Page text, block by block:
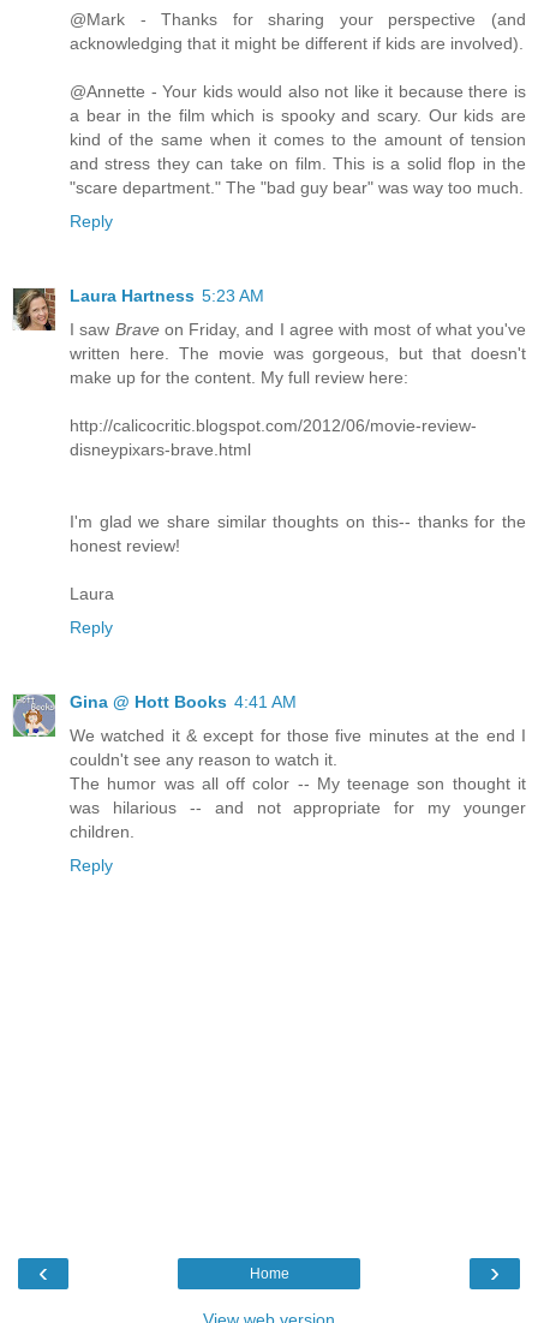
@Mark - Thanks for sharing your perspective (and
acknowledging that it might be different if kids are involved).
@Annette - Your kids would also not like it because there is
a bear in the film which is spooky and scary. Our kids are
kind of the same when it comes to the amount of tension
and stress they can take on film. This is a solid flop in the
"scare department." The "bad guy bear" was way too much.
Reply
Laura Hartness 5:23 AM
I saw Braveon Friday, and I agree with most of what you've
written here. The movie was gorgeous, but that doesn't
make up for the content. My full review here:
http://calicocritic.blogspot.com/2012/06/movie-review-
disneypixars-brave.html
I'm glad we share similar thoughts on this-- thanks for the
honest review!
Laura
Reply
Gina @ Hott Books 4:41 AM
We watched it & except for those five minutes at the end I
couldn't see any reason to watch it.
The humor was all off color -- My teenage son thought it
was hilarious -- and not appropriate for my younger
children.
Reply
‹ ›
Home